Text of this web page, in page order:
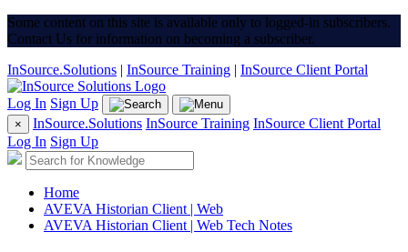
Some content on this site is available only to logged-in subscribers.
Contact Us for information on becoming a subscriber.
InSource.Solutions | InSource Training | InSource Client Portal
Log In Sign Up
× InSource.Solutions InSource Training InSource Client Portal
Log In Sign Up
Home
AVEVA Historian Client | Web
AVEVA Historian Client | Web Tech Notes